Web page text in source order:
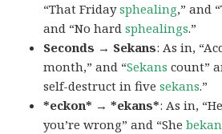
“That Fridaysphealing,” and
and “No hardsphealings.”
Seconds → Sekans: As in,
month,” and “Sekans count”
self-destruct in fivesekans.”
*eckon* → *ekans*: As in,
you’re wrong” and “She